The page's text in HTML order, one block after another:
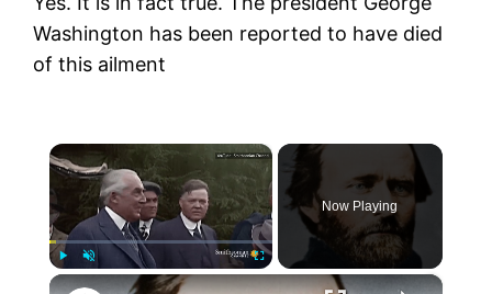
Washington has been reported to have died
of this ailment
×
Now Playing
×